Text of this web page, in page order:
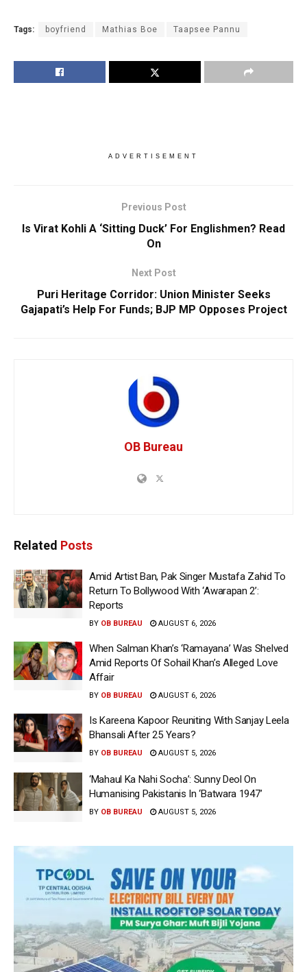
Tags: boyfriend Mathias Boe Taapsee Pannu
ADVERTISEMENT
Previous Post
Is Virat Kohli A ‘Sitting Duck’ For Englishmen? Read
On
Next Post
Puri Heritage Corridor: Union Minister Seeks
Gajapati’s Help For Funds; BJP MP Opposes Project
OB Bureau
Related Posts
Amid Artist Ban, Pak Singer Mustafa Zahid To
Return To Bollywood With ‘Awarapan 2’:
Reports
BY OB BUREAU AUGUST 6, 2026
When Salman Khan’s ‘Ramayana’ Was Shelved
Amid Reports Of Sohail Khan’s Alleged Love
Affair
BY OB BUREAU AUGUST 6, 2026
Is Kareena Kapoor Reuniting With Sanjay Leela
Bhansali After 25 Years?
BY OB BUREAU AUGUST 5, 2026
‘Mahaul Ka Nahi Socha’: Sunny Deol On
Humanising Pakistanis In ‘Batwara 1947’
BY OB BUREAU AUGUST 5, 2026